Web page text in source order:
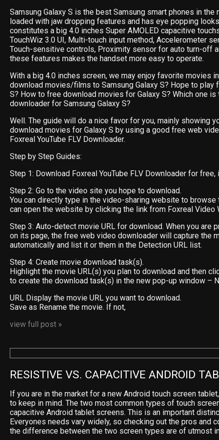
Samsung Galaxy S is the best Samsung smart phones in the
loaded with jaw dropping features and has eye popping
constitutes a big 4.0 inches Super AMOLED capacitive
TouchWiz 3.0 UI, Multi-touch input method, Accelerometer
Touch-sensitive controls, Proximity sensor for auto turn-off
these features makes the handset more easy to operate.
With a big 4.0 inches screen, we may enjoy favorite movies
download movies/films to Samsung Galaxy S? Hope to play
S? How to free download movies for Galaxy S? Which one
downloader for Samsung Galaxy S?
Well. The guide will do a nice favor for you, mainly showing
download movies for Galaxy S by using a good free web
Foxreal YouTube FLV Downloader.
Step by Step Guides:
Step 1: Download Foxreal YouTube FLV Downloader for free,
Step 2: Go to the video site you hope to download.
You can directly type in the video-sharing website to browse
can open the website by clicking the link from Foxreal Video
Step 3: Auto-detect movie URL for download. When you are
on its page, the free web video downloader will capture the
automatically and list it or them in the Detection URL list.
Step 4: Create movie download task(s).
Highlight the movie URL(s) you plan to download and then
to create the download task(s) in the new pop-up window –
URL Display the movie URL you want to download.
Save as Rename the movie. If not,
view full post »
RESISTIVE VS. CAPACITIVE ANDROID
If you are in the market for a new Android touch screen
to keep in mind. The two most common types of touch
capacitive Android tablet screens. This is an important
Everyones needs vary widely, so checking out the pros and
the difference between the two screen types are of utmost